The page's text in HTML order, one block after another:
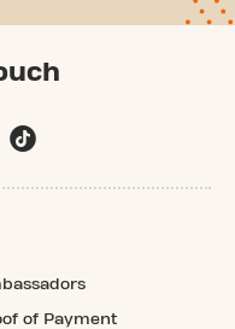
of Payment